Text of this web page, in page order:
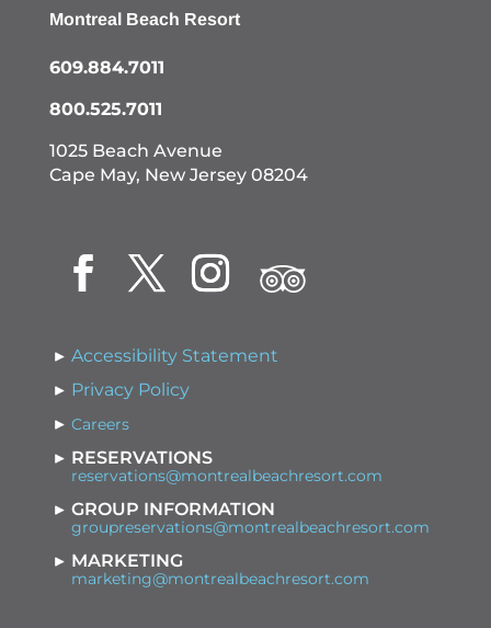
Montreal Beach Resort
609.884.7011
800.525.7011
1025 Beach Avenue
Cape May, New Jersey 08204
Accessibility Statement
Privacy Policy
Careers
RESERVATIONS
reservations@montrealbeachresort.com
GROUP INFORMATION
groupreservations@montrealbeachresort.com
MARKETING
marketing@montrealbeachresort.com